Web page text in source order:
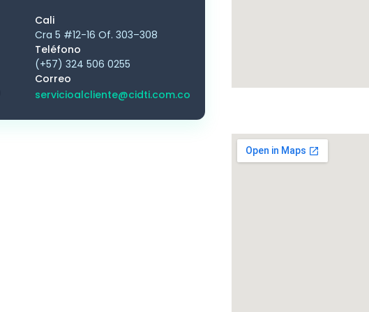
Cali
Cra 5 #12-16 Of. 303–308
Teléfono
(+57) 324 506 0255
Correo
servicioalcliente@cidti.com.co